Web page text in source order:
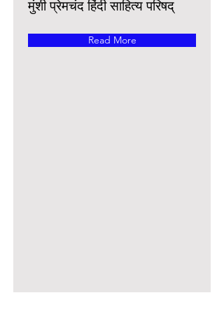
मुंशी प्रेमचंद हिंदी साहित्य परिषद्
Read More